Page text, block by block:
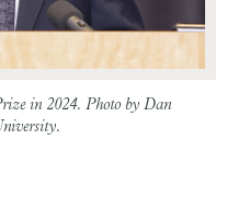
in 2024. Photo by Dan